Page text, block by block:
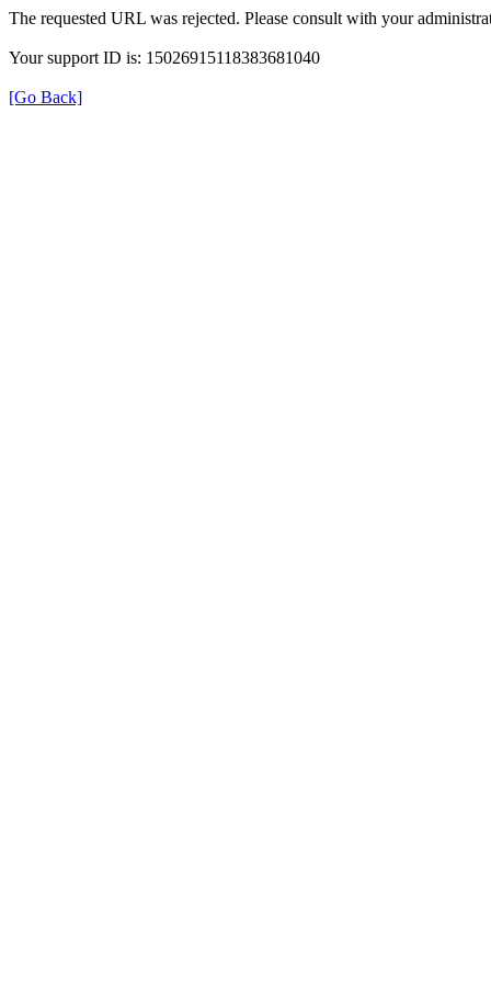
The requested URL was rejected. Please consult with your
Your support ID is: 15026915118383681040
[Go Back]